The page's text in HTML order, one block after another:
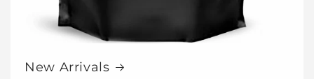
New Arrivals